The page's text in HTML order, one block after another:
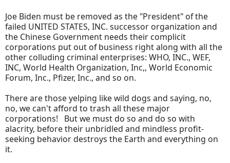
Joe Biden must be removed as the "President" of the
failed UNITED STATES, INC. successor organization and
the Chinese Government needs their complicit
corporations put out of business right along with all the
other colluding criminal enterprises: WHO, INC., WEF,
INC, World Health Organization, Inc,, World Economic
Forum, Inc., Pfizer, Inc., and so on.
There are those yelping like wild dogs and saying, no,
no, we can't afford to trash all these major
corporations! But we must do so and do so with
alacrity, before their unbridled and mindless profit-
seeking behavior destroys the Earth and everything on
it.